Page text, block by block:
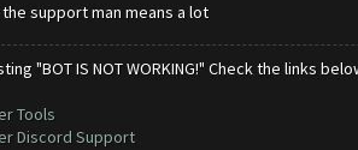
support man means a lot
"BOT IS NOT WORKING!" Check the links
Tools
Discord Support